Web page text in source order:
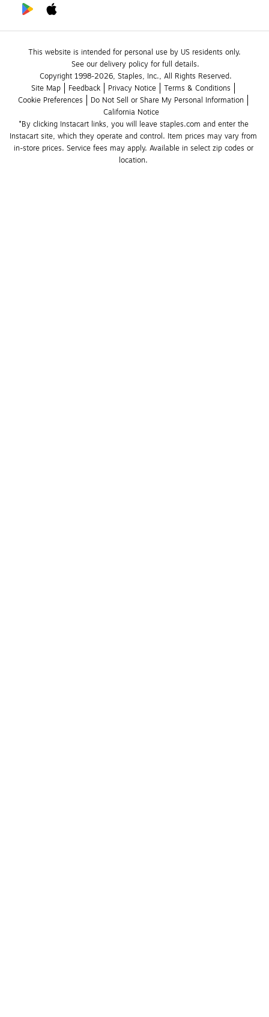
This website is intended for personal use by US residents only.
See our delivery policy for full details.
Copyright 1998-2026, Staples, Inc., All Rights Reserved.
Site Map
Feedback Privacy Notice
Terms & Conditions
Cookie Preferences
Do Not Sell or Share My Personal Information
California Notice
*By clicking Instacart links, you will leave staples.com and enter the
Instacart site, which they operate and control. Item prices may vary from
in-store prices. Service fees may apply. Available in select zip codes or
location.